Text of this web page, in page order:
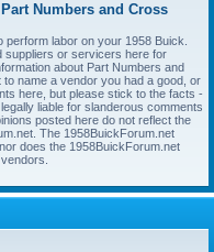
Numbers and Cross
labor on your 1958 Buick.
suppliers or servicers here for
about Part Numbers and
name a vendor you had a good, or
here, but please stick to the facts -
liable for slanderous comments
posted here do not reflect the
The 1958BuickForum.net
does the 1958BuickForum.net